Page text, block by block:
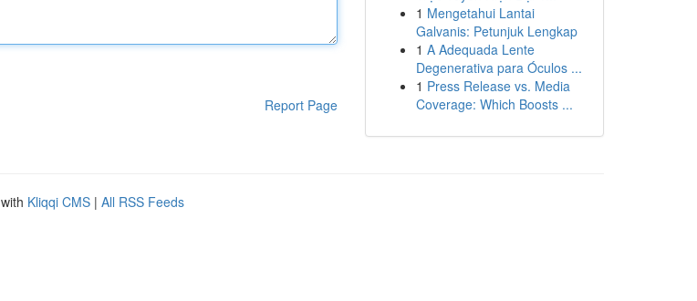
Report Page
1 Mengetahui Lantai
Galvanis: Petunjuk Lengkap
1 A Adequada Lente
Degenerativa para Óculos ...
1 Press Release vs. Media
Coverage: Which Boosts ...
Kliqqi CMS | All RSS Feeds